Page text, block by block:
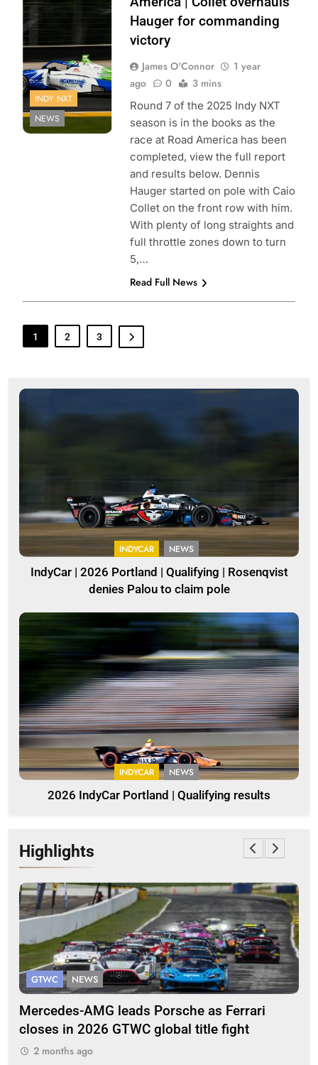
Entertainment |
INDY NXT
NEWS
Hauger for commanding
victory
James O'Connor
1 year
ago
0 3 mins
Round 7 of the 2025 Indy NXT
season is in the books as the
race at Road America has been
completed, view the full report
and results below. Dennis
Hauger started on pole with Caio
Collet on the front row with him.
With plenty of long straights and
full throttle zones down to turn
5,…
Read Full News
1 2 3
INDYCAR NEWS
IndyCar | 2026 Portland | Qualifying | Rosenqvist
denies Palou to claim pole
INDYCAR NEWS
2026 IndyCar Portland | Qualifying results
Highlights
GTWC NEWS
Mercedes-AMG leads Porsche as Ferrari
closes in 2026 GTWC global title fight
2 months ago